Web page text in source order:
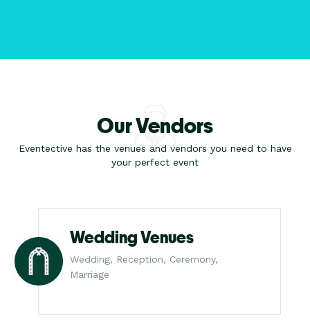
Our Vendors
Eventective has the venues and vendors you need to have
your perfect event
Wedding Venues
Wedding, Reception, Ceremony,
Marriage